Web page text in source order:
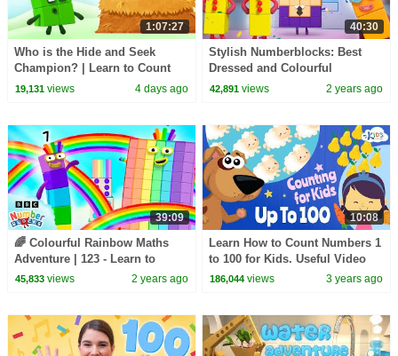
1:07:27
Who is the Hide and Seek
Champion? | Learn to Count
for Kids | Number Cartoon |
19,131views 4 days ago
40:30
Stylish Numberblocks: Best
Dressed and Colourful
Adventures | Learn to Count |
42,891 views 2 years ago
39:09
🌈 Colourful Rainbow Maths
Adventure | 123 - Learn to
Count with Fun! |
45,833views 2 years ago
10:08
Learn How to Count Numbers 1
to 100 for Kids. Useful Video
for Kids. Kids Academy
186,044 views 3 years ago